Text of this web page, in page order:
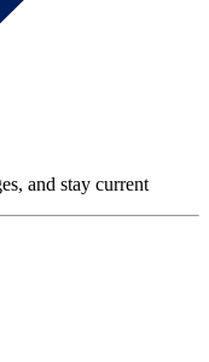
and stay current